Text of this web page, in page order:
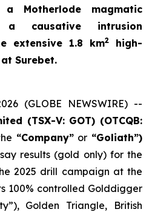
Motherlode magmatic
a causative intrusion
extensive 1.8 km2
high-
Surebet.
(GLOBE NEWSWIRE) --
(TSX-V: GOT) (OTCQB:
“Company” or “Goliath”)
results (gold only) for the
2025 drill campaign at the
100% controlled Golddigger
Golden Triangle, British